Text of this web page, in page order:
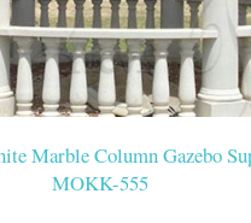
Marble Column Gazebo
MOKK-555